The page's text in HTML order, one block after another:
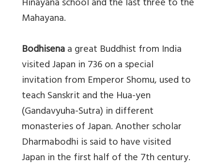
Hinayana school and the last three to the
Mahayana.
Bodhisenaa great Buddhist from India
visited Japan in 736 on a special
invitation from Emperor Shomu, used to
teach Sanskrit and the Hua-yen
(Gandavyuha-Sutra) in different
monasteries of Japan. Another scholar
Dharmabodhi is said to have visited
Japan in the first half of the 7th century.